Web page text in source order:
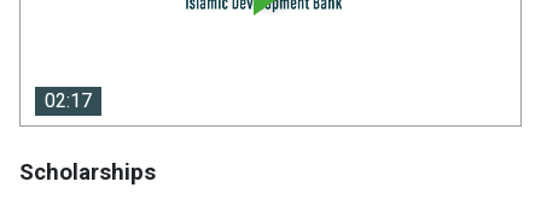
02:17
02:17
Scholarships